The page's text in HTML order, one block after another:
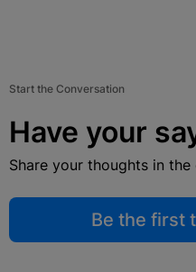
Start the Conversation
Have your
Share your thoughts in
Be the first